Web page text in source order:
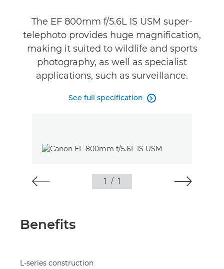
The EF 800mm f/5.6L IS USM super-
telephoto provides huge magnification,
making it suited to wildlife and sports
photography, as well as specialist
applications, such as surveillance.
See full specification 
1 / 1
Benefits
L-series construction